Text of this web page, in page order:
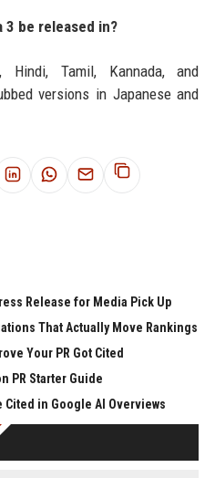
3 be released in?
Tamil, Kannada, and
versions in Japanese and
Release for Media Pick Up
That Actually Move Rankings
Your PR Got Cited
PR Starter Guide
Cited in Google AI Overviews